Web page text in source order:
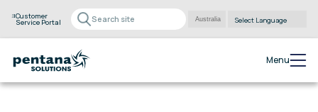
Customer
Service Portal
Menu